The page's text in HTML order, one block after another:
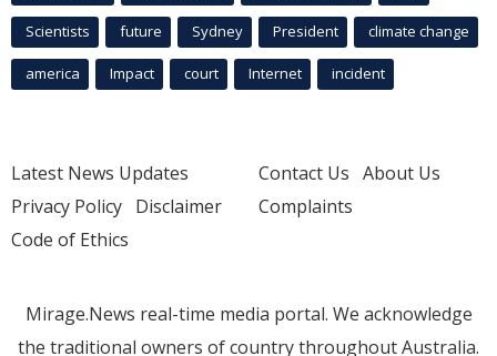
Scientists future Sydney President climate change
america Impact court Internet incident
Latest News Updates
Privacy Policy Disclaimer
Code of Ethics
Contact Us About Us
Complaints
Mirage.News real-time media portal. We acknowledge
the traditional owners of country throughout Australia.